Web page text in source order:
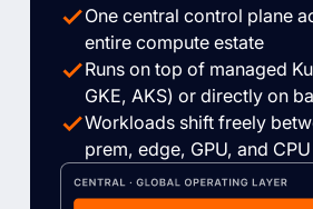
One central control plane
entire compute estate
Runs on top of managed
GKE, AKS) or directly on
Workloads shift freely
prem, edge, GPU, and CPU